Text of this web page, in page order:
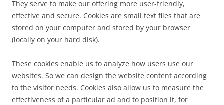
They serve to make our offering more user-friendly,
effective and secure. Cookies are small text files that are
stored on your computer and stored by your browser
(locally on your hard disk).
These cookies enable us to analyze how users use our
websites. So we can design the website content according
to the visitor needs. Cookies also allow us to measure the
effectiveness of a particular ad and to position it, for